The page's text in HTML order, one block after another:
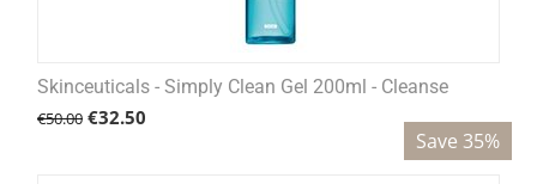
Skinceuticals - Simply Clean Gel 200ml - Cleanse
€50.00 €32.50
Save 35%